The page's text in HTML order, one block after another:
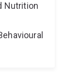
Nutrition